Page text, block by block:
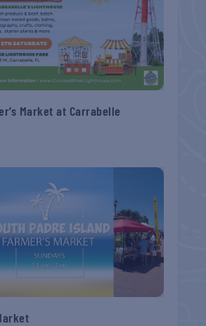
Market at Carrabelle